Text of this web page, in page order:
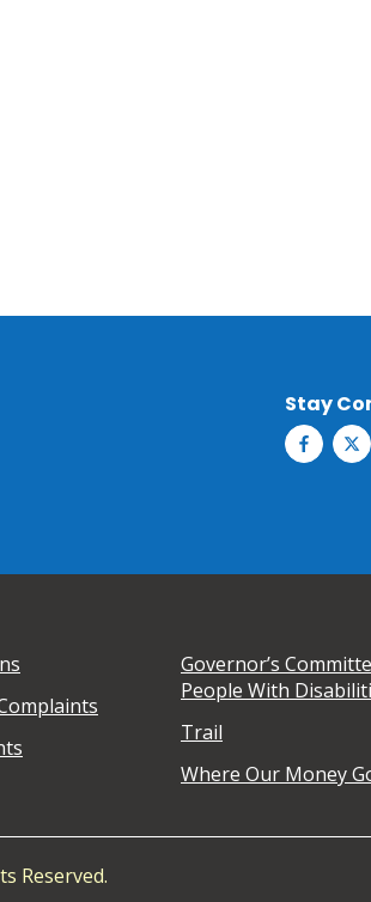
Stay
Governor’s
People With
Trail
Where Our Money
Reserved.